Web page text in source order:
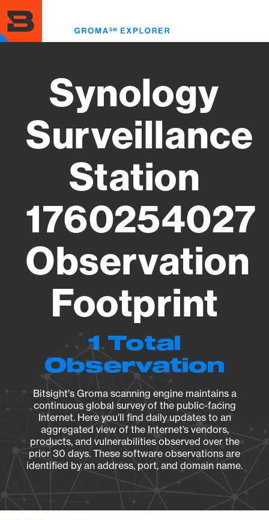
to
main
content
Synology
Surveillance
Station
1760254027
Observation
Footprint
1 Total
Observation
Bitsight's Groma scanning engine maintains a
continuous global survey of the public-facing
Internet. Here you’ll find daily updates to an
aggregated view of the Internet’s vendors,
products, and vulnerabilities observed over the
prior 30 days. These software observations are
identified by an address, port, and domain name.